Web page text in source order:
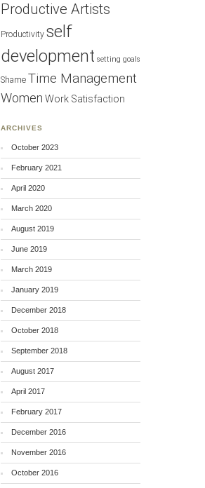
Productive Artists
Productivity self
development setting goals
Shame Time Management
Women Work Satisfaction
ARCHIVES
October 2023
February 2021
April 2020
March 2020
August 2019
June 2019
March 2019
January 2019
December 2018
October 2018
September 2018
August 2017
April 2017
February 2017
December 2016
November 2016
October 2016